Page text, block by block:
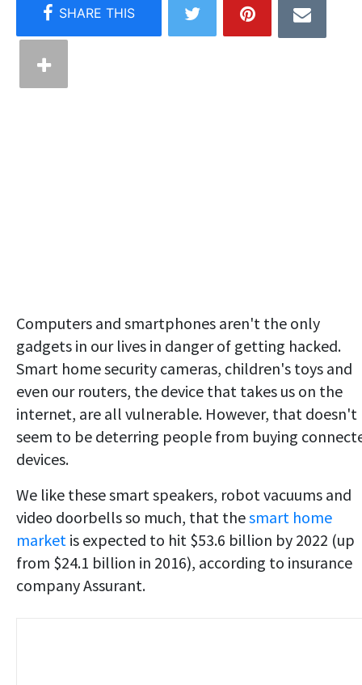
Computers and smartphones aren't the only
gadgets in our lives in danger of getting hacked.
Smart home security cameras, children's toys and
even our routers, the device that takes us on the
internet, are all vulnerable. However, that doesn't
seem to be deterring people from buying
devices.
We like these smart speakers, robot vacuums and
video doorbells so much, that thesmart home
market is expected to hit $53.6 billion by 2022 (up
from $24.1 billion in 2016), according to insurance
company Assurant.